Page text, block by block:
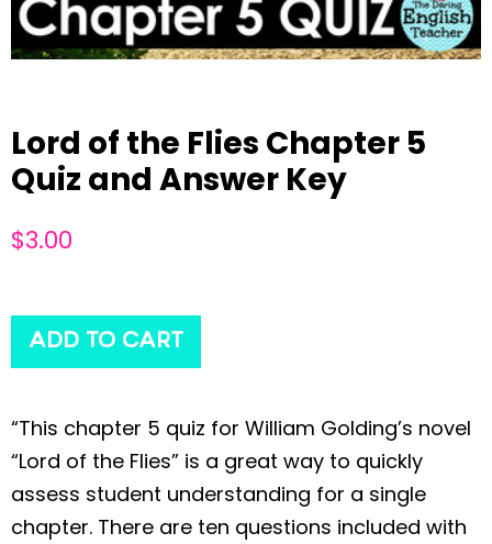
Lord of the Flies Chapter 5
Quiz and Answer Key
$3.00
ADD TO CART
“This chapter 5 quiz for William Golding’s novel
“Lord of the Flies” is a great way to quickly
assess student understanding for a single
chapter. There are ten questions included with